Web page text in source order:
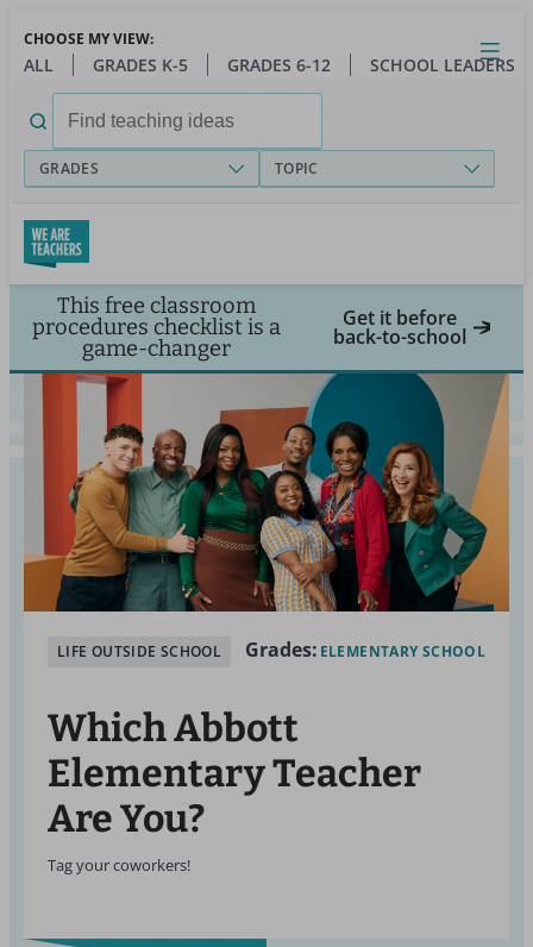
main
Close
Open
Toggle
menu
CHOOSE MY VIEW:
ALL GRADES K-5 GRADES 6-12 SCHOOL LEADERS
for:
GRADES TOPIC
This free classroom
procedures checklist is a
game-changer
Get it before
back-to-school
LIFE OUTSIDE SCHOOL Grades: ELEMENTARY SCHOOL
Which Abbott
ElementaryTeacher
Are You?
Tag your coworkers!